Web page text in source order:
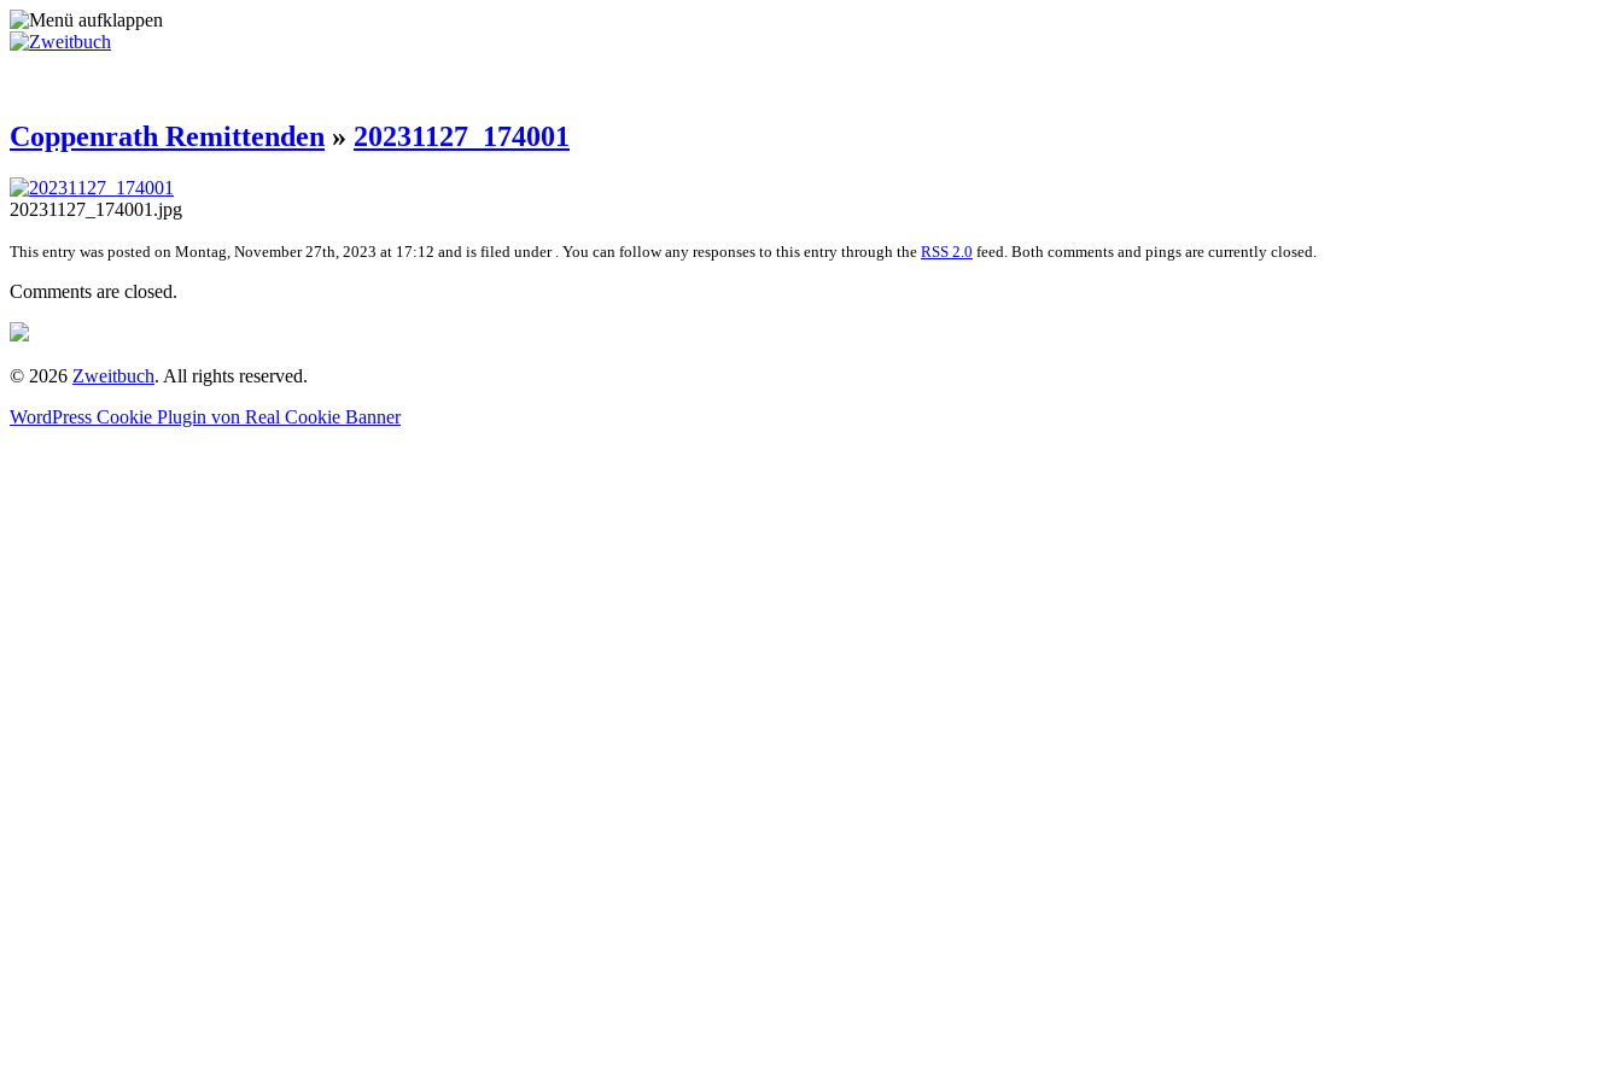
Coppenrath Remittenden » 20231127_174001
20231127_174001.jpg
This entry was posted on Montag, November 27th, 2023 at 17:12 and is filed under . You can follow any responses to this entry through the RSS 2.0 feed. Both comments and pings are currently closed.
Comments are closed.
© 2026 Zweitbuch. All rights reserved.
WordPress Cookie Plugin von Real Cookie Banner